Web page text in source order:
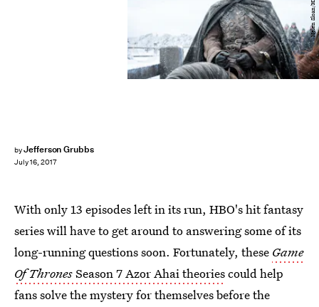
byJefferson Grubbs
July 16, 2017
Helen Sloan/HBO
With only 13 episodes left in its run, HBO's hit fantasy
series will have to get around to answering some of its
long-running questions soon. Fortunately, these Game
Of ThronesSeason 7 Azor Ahai theoriescould help
fans solve the mystery for themselves before the